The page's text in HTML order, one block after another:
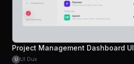
Project Management Dashboard UI
U UI Dux